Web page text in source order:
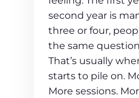
second year is
three or four,
the same
That’s usually
starts to pile on.
More sessions.